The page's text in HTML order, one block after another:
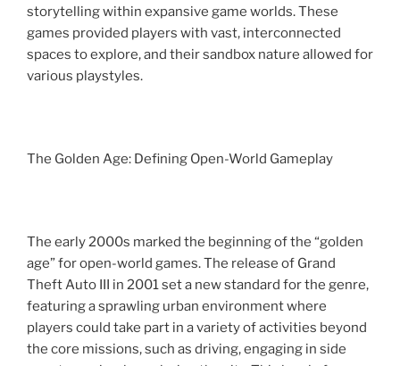
storytelling within expansive game worlds. These
games provided players with vast, interconnected
spaces to explore, and their sandbox nature allowed for
various playstyles.
The Golden Age: Defining Open-World Gameplay
The early 2000s marked the beginning of the “golden
age” for open-world games. The release of Grand
Theft Auto III in 2001 set a new standard for the genre,
featuring a sprawling urban environment where
players could take part in a variety of activities beyond
the core missions, such as driving, engaging in side